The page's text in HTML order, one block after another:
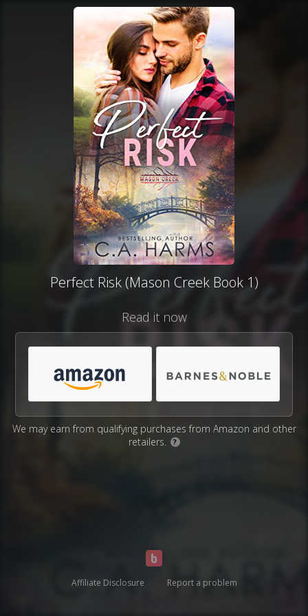
Perfect Risk (Mason Creek Book 1)
Read it now
We may earn from qualifying purchases from Amazon and other
retailers.
?
Affiliate Disclosure Report a problem